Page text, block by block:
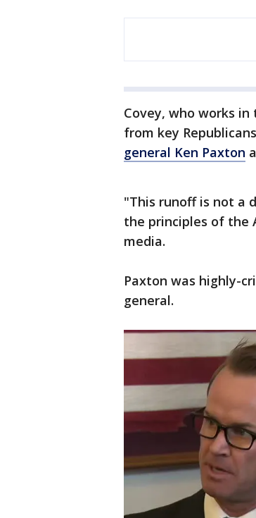
Covey, who works
from key
general Ken Paxton
"This runoff is not a
the principles of the
media.
Paxton was highly-
general.